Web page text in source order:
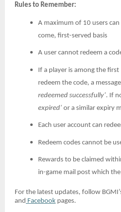
Rules to Remember:
A maximum of 10 users
come, first-served basis
A user cannot redeem a
If a player is among the
redeem the code, a
redeemed successfully’. If
expired’ or a similar expiry
Each user account can
Redeem codes cannot be
Rewards to be claimed
in-game mail post which
For the latest updates, follow
and Facebook pages.